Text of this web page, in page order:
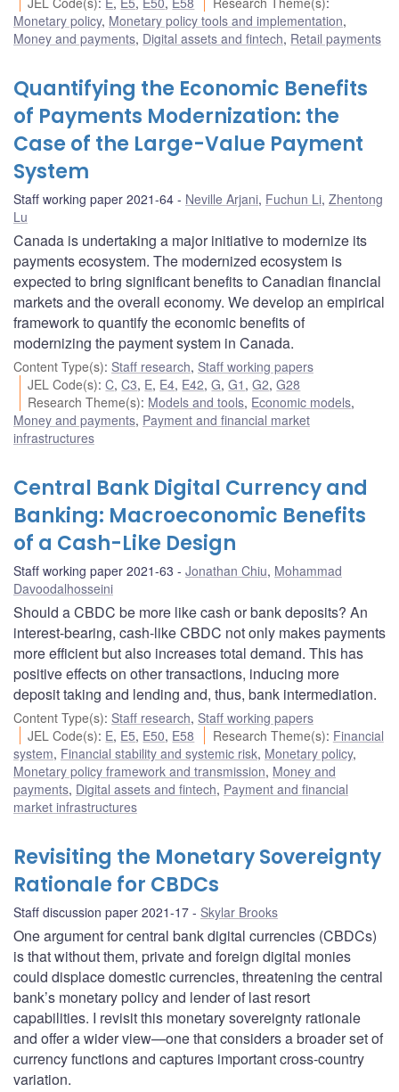
Monetary policy, Monetary policy tools and implementation,
Money and payments, Digital assets and fintech, Retail payments
Quantifying the Economic Benefits
of Payments Modernization: the
Case of the Large-Value Payment
System
Staff working paper 2021-64 Neville Arjani, Fuchun Li, Zhentong
Lu
Canada is undertaking a major initiative to modernize its
payments ecosystem. The modernized ecosystem is
expected to bring significant benefits to Canadian financial
markets and the overall economy. We develop an empirical
framework to quantify the economic benefits of
modernizing the payment system in Canada.
Content Type(s): Staff research, Staff working papers
JEL Code(s):C,C3, E, E4, E42,G,G1 ,G2,G28
Research Theme(s): Models and tools, Economic models,
Money and payments, Payment and financial market
infrastructures
Central Bank Digital Currency and
Banking: Macroeconomic Benefits
of a Cash-Like Design
Staff working paper 2021-63 Jonathan Chiu, Mohammad
Davoodalhosseini
Should a CBDC be more like cash or bank deposits? An
interest-bearing, cash-like CBDC not only makes payments
more efficient but also increases total demand. This has
positive effects on other transactions, inducing more
deposit taking and lending and, thus, bank intermediation.
Content Type(s): Staff research, Staff working papers
JEL Code(s): E, E5, E50, E58 Research Theme(s): Financial
system, Financial stability and systemic risk, Monetary policy,
Monetary policy framework and transmission, Money and
payments, Digital assets and fintech, Payment and financial
market infrastructures
Revisiting the Monetary Sovereignty
Rationale for CBDCs
Staff discussion paper 2021-17 Skylar Brooks
One argument for central bank digital currencies (CBDCs)
is that without them, private and foreign digital monies
could displace domestic currencies, threatening the central
bank’s monetary policy and lender of last resort
capabilities. I revisit this monetary sovereignty rationale
and offer a wider view—one that considers a broader set of
currency functions and captures important cross-country
variation.